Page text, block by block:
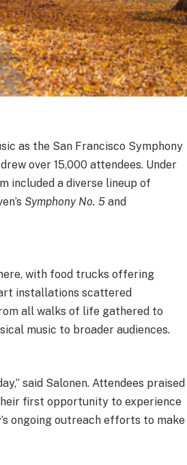
as the San Francisco Symphony
over 15,000 attendees. Under
included a diverse lineup of
Symphony No. 5 and
with food trucks offering
installations scattered
all walks of life gathered to
music to broader audiences.
said Salonen. Attendees praised
first opportunity to experience
ongoing outreach efforts to make